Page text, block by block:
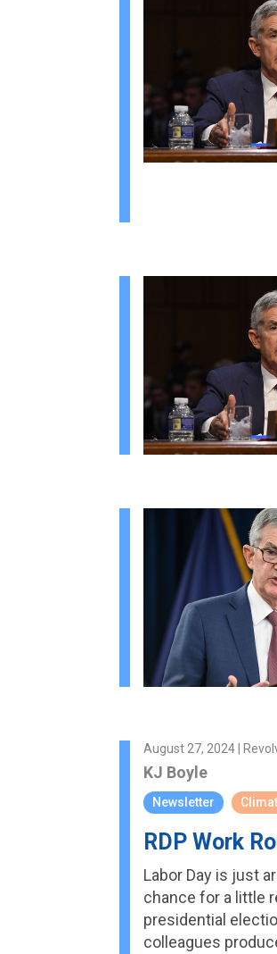
August 27, 2024 |
KJ Boyle
Newsletter
RDP Work
Labor Day is just
chance for a little
presidential
colleagues